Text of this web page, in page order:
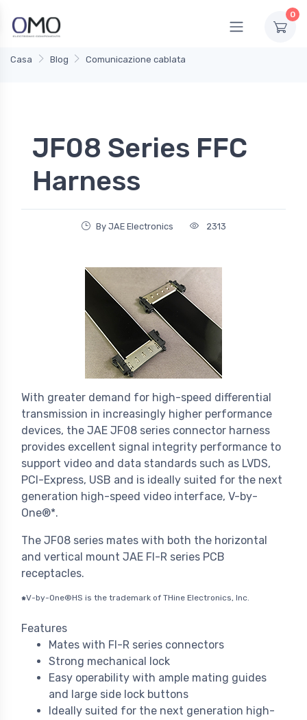
0
Casa Blog Comunicazione cablata
JF08 Series FFC
Harness
By JAE Electronics 2313
With greater demand for high-speed differential
transmission in increasingly higher performance
devices, the JAE JF08 series connector harness
provides excellent signal integrity performance to
support video and data standards such as LVDS,
PCI-Express, USB and is ideally suited for the next
generation high-speed video interface, V-by-
One®*.
The JF08 series mates with both the horizontal
and vertical mount JAE FI-R series PCB
receptacles.
*V-by-One®HS is the trademark of THine Electronics, Inc.
Features
Mates with FI-R series connectors
Strong mechanical lock
Easy operability with ample mating guides
and large side lock buttons
Ideally suited for the next generation high-